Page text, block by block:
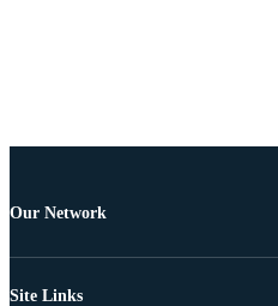
Our Network
Site Links